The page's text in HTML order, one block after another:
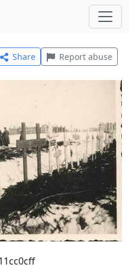
Share Report abuse